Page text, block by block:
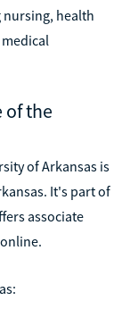
health
of the
of Arkansas is
It's part of
associate